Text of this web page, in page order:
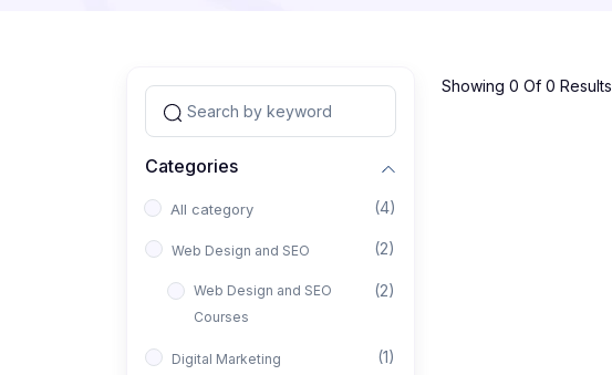
Categories
All category (4)
Web Design and SEO (2)
Web Design and SEO
Courses
(2)
Digital Marketing (1)
Showing 0 Of 0 Results